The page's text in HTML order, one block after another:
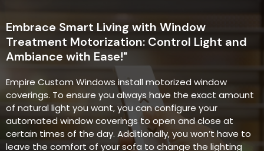
Embrace Smart Living with Window
Treatment Motorization: Control Light and
Ambiance with Ease!"
Empire Custom Windows install motorized window
coverings. To ensure you always have the exact amount
of natural light you want, you can configure your
automated window coverings to open and close at
certain times of the day. Additionally, you won’t have to
leave the comfort of your sofa to change the lighting